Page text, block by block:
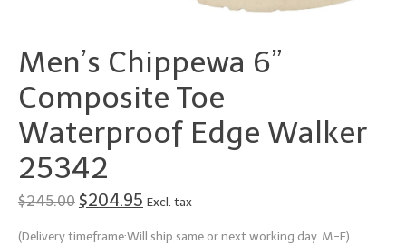
Men’s Chippewa 6”
Composite Toe
Waterproof Edge Walker
25342
$245.00 $204.95 Excl. tax
(Delivery timeframe:Will ship same or next working day. M-F)